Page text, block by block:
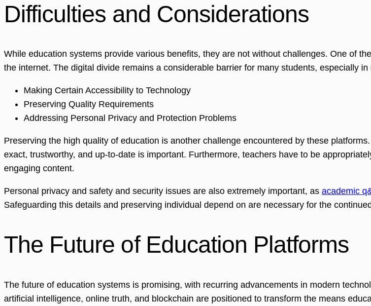
Difficulties and Considerations
While education systems provide various benefits, they are not without challenges. One of
the internet. The digital divide remains a considerable barrier for many students, especially
Making Certain Accessibility to Technology
Preserving Quality Requirements
Addressing Personal Privacy and Protection Problems
Preserving the high quality of education is another challenge encountered by these
exact, trustworthy, and up-to-date is important. Furthermore, teachers have to be
engaging content.
Personal privacy and safety and security issues are also extremely important, as academic
Safeguarding this details and preserving individual depend on are necessary for the
The Future of Education Platforms
The future of education systems is promising, with recurring advancements in modern
artificial intelligence, online truth, and blockchain are positioned to transform the means